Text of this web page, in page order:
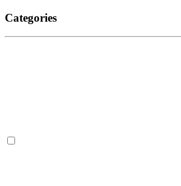
Categories